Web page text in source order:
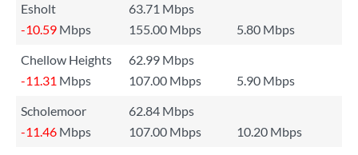
Esholt
63.71 Mbps
-10.59 Mbps 155.00 Mbps
5.80 Mbps
Chellow Heights
62.99 Mbps
-11.31 Mbps 107.00 Mbps
5.90 Mbps
Scholemoor
62.84 Mbps
-11.46 Mbps 107.00 Mbps
10.20 Mbps